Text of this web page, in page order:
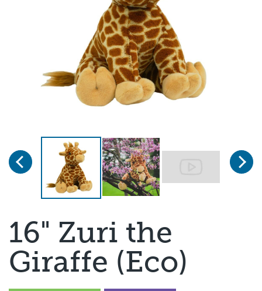
Next
16" Zuri the
Giraffe (Eco)